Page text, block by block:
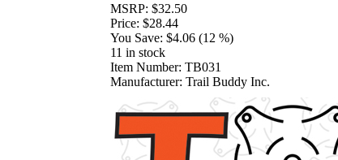
MSRP: $32.50
Price: $28.44
You Save: $4.06 (12 %)
11 in stock
Item Number: TB031
Manufacturer: Trail Buddy Inc.